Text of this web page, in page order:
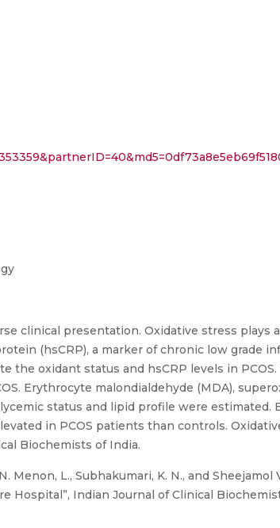
clinical presentation. Oxidative stress plays
(hsCRP), a marker of chronic low grade
the oxidant status and hsCRP levels in
Erythrocyte malondialdehyde (MDA),
status and lipid profile were estimated.
in PCOS patients than controls.
Biochemists of India.
Menon, L., Subhakumari, K. N., and Sheejamol
Hospital”, Indian Journal of Clinical